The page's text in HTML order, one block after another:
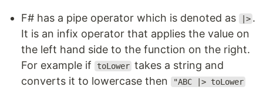
F# has a pipe operator which is denoted as |> .
It is an infix operator that applies the value on
the left hand side to the function on the right.
For example if
toLower takes a string and
converts it to lowercase then
"ABC |> toLower